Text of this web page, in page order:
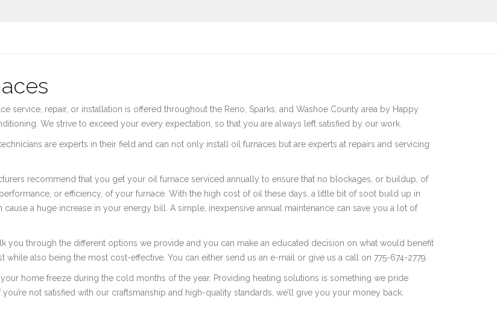
service, repair, or installation is offered throughout the Reno, Sparks, and Washoe County area by Happy
We strive to exceed your every expectation, so that you are always left satisfied by our work.
are experts in their field and can not only install oil furnaces but are experts at repairs and servicing
recommend that you get your oil furnace serviced annually to ensure that no blockages, or buildup, of
or efficiency, of your furnace. With the high cost of oil these days, a little bit of soot build up in
cause a huge increase in your energy bill. A simple, inexpensive annual maintenance can save you a lot of
you through the different options we provide and you can make an educated decision on what would benefit
while also being the most cost-effective. You can either send us an e-mail or give us a call on 775-674-2779.
your home freeze during the cold months of the year. Providing heating solutions is something we pride
not satisfied with our craftsmanship and high-quality standards, we’ll give you your money back.